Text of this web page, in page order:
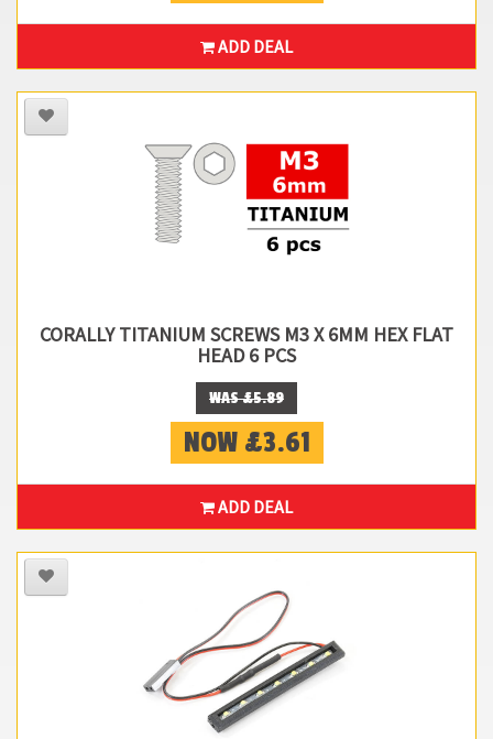
ADD DEAL
CORALLY TITANIUM SCREWS M3 X 6MM HEX FLAT
HEAD 6 PCS
WAS £5.89
NOW £3.61
ADD DEAL